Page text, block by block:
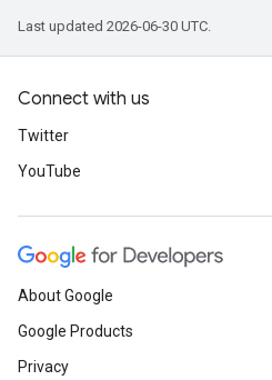
Last updated 2026-06-30 UTC.
Connect with us
Twitter
YouTube
About Google
Google Products
Privacy